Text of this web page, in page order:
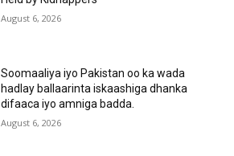
August 6, 2026
Soomaaliya iyo Pakistan oo ka wada
hadlay ballaarinta iskaashiga dhanka
difaaca iyo amniga badda.
August 6, 2026